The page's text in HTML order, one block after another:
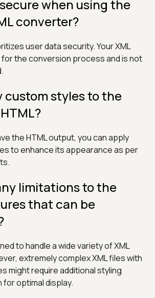
when using the
converter?
user data security. Your XML
for the conversion process and is not
custom styles to the
the HTML output, you can apply
to enhance its appearance as per
limitations to the
that can be
to handle a wide variety of XML
extremely complex XML files with
might require additional styling
optimal display.